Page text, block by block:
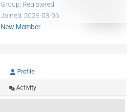
Group: Registered
Joined: 2025-03-06
New Member
Profile
Activity